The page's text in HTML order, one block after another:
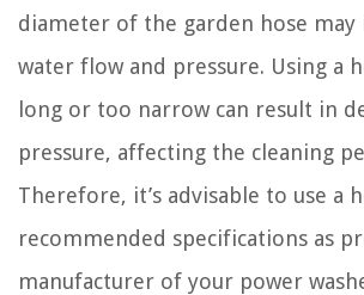
diameter of the garden hose may
water flow and pressure. Using a
long or too narrow can result in
pressure, affecting the cleaning
Therefore, it’s advisable to use a
recommended specifications as
manufacturer of your power